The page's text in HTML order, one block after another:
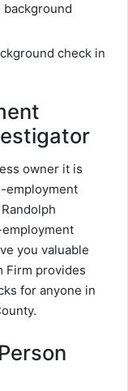
background
check in
owner it is
employment
you valuable
Firm provides
for anyone in